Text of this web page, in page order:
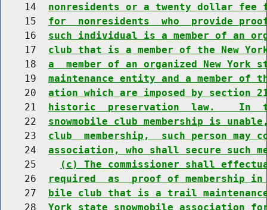
    14
nonresidents or a twenty dollar
    15
for  nonresidents  who  provide
    16
such individual is a member of an
    17
club that is a member of the New
    18
a  member of an organized New
    19
maintenance entity and a member of
    20
ation which are imposed by section
    21
historic  preservation  law.    In
    22
snowmobile club membership is
    23
club  membership,  such person may
    24
association, who shall secure such
    25
(c) The commissioner shall
    26
required  as  proof of membership in
    27
bile club that is a trail
    28
York state snowmobile association